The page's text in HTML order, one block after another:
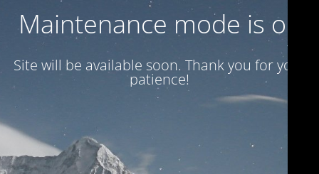
Maintenance mode is on
Site will be available soon. Thank you for your
patience!